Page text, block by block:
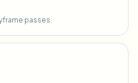
passes.